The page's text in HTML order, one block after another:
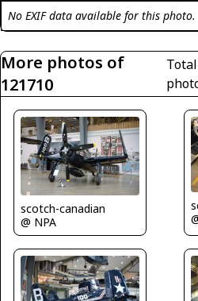
No EXIF data available for this photo.
More photos of
121710
scotch-canadian
@ NPA